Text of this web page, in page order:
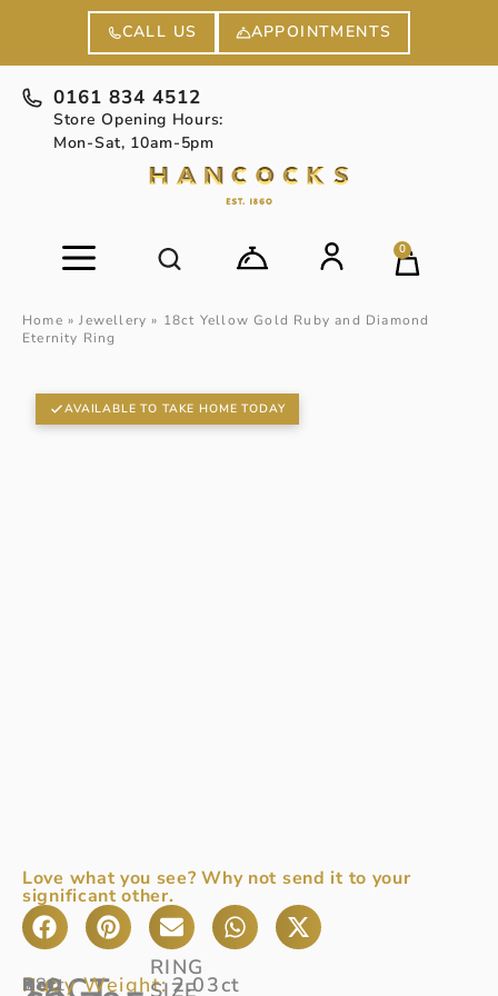
CALL US APPOINTMENTS
0161 834 4512
Store Opening Hours:
Mon-Sat, 10am-5pm
0
Home »Jewellery » 18ct Yellow Gold Ruby and Diamond
Eternity Ring
AVAILABLE TO TAKE HOME TODAY
Love what you see? Why not send it to your
significant other.
Ruby Weight: 2.03ct
Ref:
18ct
RING